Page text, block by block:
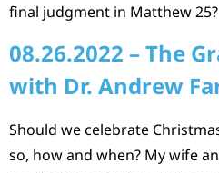
final judgment in Matthew 25?
08.26.2022 – The
with Dr. Andrew
Should we celebrate
so, how and when? My wife